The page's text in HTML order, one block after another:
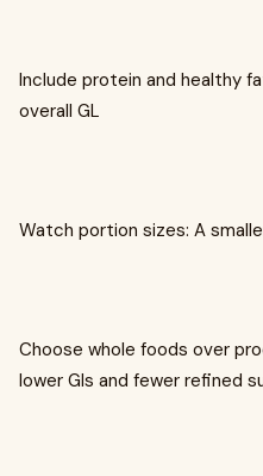
Include protein and healthy
overall GL
Watch portion sizes: A
Choose whole foods over
lower GIs and fewer refined